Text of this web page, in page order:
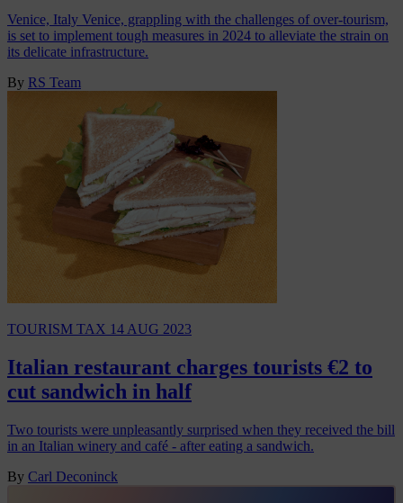
Venice, Italy Venice, grappling with the challenges of over-tourism,
is set to implement tough measures in 2024 to alleviate the strain on
its delicate infrastructure.
By RS Team
TOURISM TAX 14 AUG 2023
Italian restaurant charges tourists €2 to
cut sandwich in half
Two tourists were unpleasantly surprised when they received the bill
in an Italian winery and café - after eating a sandwich.
By Carl Deconinck